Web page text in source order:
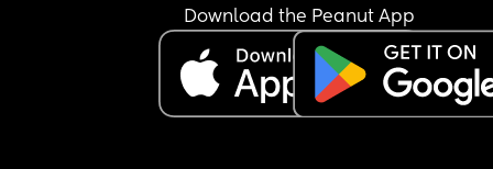
Download the Peanut App